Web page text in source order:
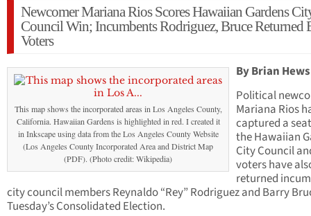
Newcomer Mariana Rios Scores Hawaiian Gardens
Council Win; Incumbents Rodriguez, Bruce Returned
Voters
This map shows the incorporated areas in Los Angeles County,
California. Hawaiian Gardens is highlighted in red. I created it
in Inkscape using data from the Los Angeles County Website
(Los Angeles County Incorporated Area and District Map
(PDF). (Photo credit: Wikipedia)
By Brian Hews
Political
Mariana Rios
captured a
the Hawaiian
City Council
voters have
returned
city council members Reynaldo “Rey” Rodriguez and Barry
Tuesday’s Consolidated Election.